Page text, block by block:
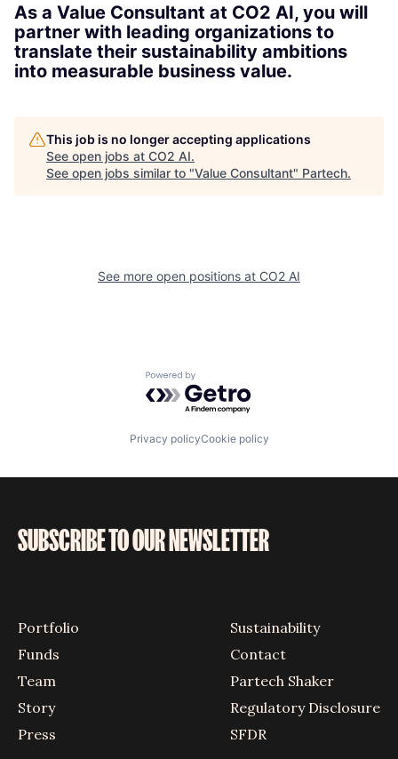
As a Value Consultant at CO2 AI, you will
partner with leading organizations to
translate their sustainability ambitions
into measurable business value.
This job is no longer accepting applications
See open jobs at CO2 AI.
See open jobs similar to "Value Consultant" Partech.
See more open positions at CO2 AI
Powered by Getro.com
Privacy policyCookie policy
SUBSCRIBE TO OUR NEWSLETTER
Portfolio
Funds
Team
Story
Press
Sustainability
Contact
Partech Shaker
Regulatory Disclosure
SFDR